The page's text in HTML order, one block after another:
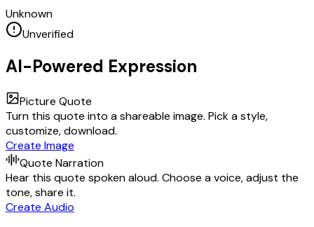
Unknown
Unverified
AI-Powered Expression
Picture Quote
Turn this quote into a shareable image. Pick a style,
customize, download.
Create Image
Quote Narration
Hear this quote spoken aloud. Choose a voice, adjust the
tone, share it.
Create Audio